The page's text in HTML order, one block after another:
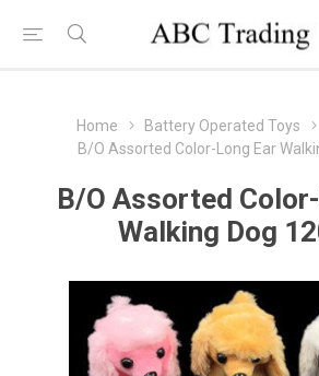
Home Battery Operated Toys
B/O Assorted Color-Long Ear
B/O Assorted
Walking Dog